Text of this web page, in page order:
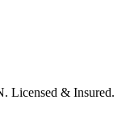
Licensed & Insured.